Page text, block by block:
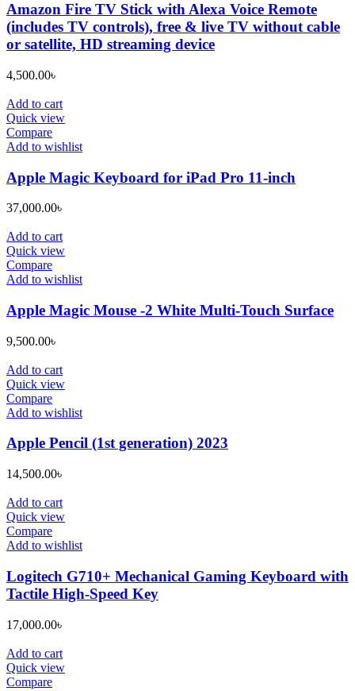
Amazon Fire TV Stick with Alexa Voice Remote
(includes TV controls), free & live TV without cable
or satellite, HD streaming device
4,500.00৳
Add to cart
Quick view
Compare
Add to wishlist
Apple Magic Keyboard for iPad Pro 11-inch
37,000.00৳
Add to cart
Quick view
Compare
Add to wishlist
Apple Magic Mouse -2 White Multi-Touch Surface
9,500.00৳
Add to cart
Quick view
Compare
Add to wishlist
Apple Pencil (1st generation) 2023
14,500.00৳
Add to cart
Quick view
Compare
Add to wishlist
Logitech G710+ Mechanical Gaming Keyboard with
Tactile High-Speed Key
17,000.00৳
Add to cart
Quick view
Compare